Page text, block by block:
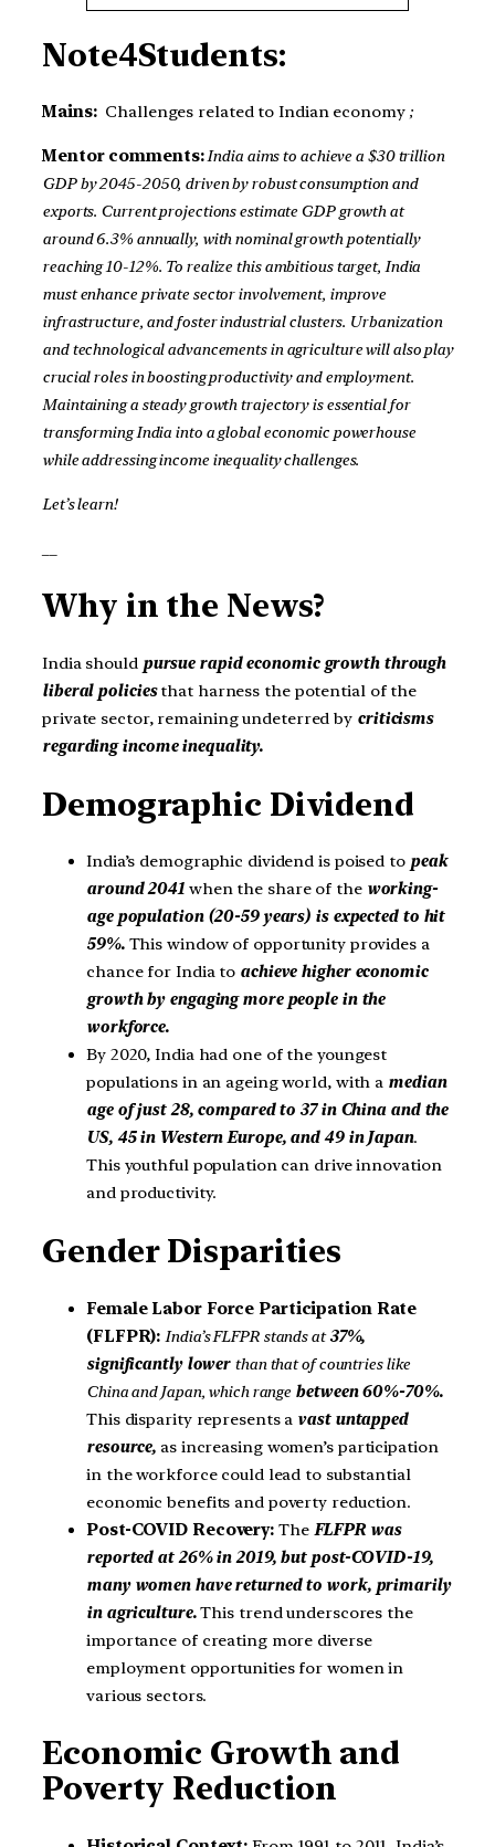
Note4Students:
Mains:Challenges related to Indian economy;
Mentor comments:India aims to achieve a $30 trillion
GDP by 2045-2050, driven by robust consumption and
exports. Current projections estimate GDP growth at
around 6.3% annually, with nominal growth potentially
reaching 10-12%. To realize this ambitious target, India
must enhance private sector involvement, improve
infrastructure, and foster industrial clusters. Urbanization
and technological advancements in agriculture will also play
crucial roles in boosting productivity and employment.
Maintaining a steady growth trajectory is essential for
transforming India into a global economic powerhouse
while addressing income inequality challenges.
Let’s learn!
Why in the News?
India should pursue rapid economic growth through
liberal policiesthat harness the potential of the
private sector, remaining undeterred by criticisms
regarding income inequality.
Demographic Dividend
India’s demographic dividend is poised topeak
around 2041when the share of the working-
age population (20-59 years) is expected to hit
59%. This window of opportunity provides a
chance for India to achieve higher economic
growth by engaging more people in the
workforce.
By 2020, India had one of the youngest
populations in an ageing world, with a median
age of just 28, compared to 37 in China and the
US, 45 in Western Europe, and 49 in Japan.
This youthful population can drive innovation
and productivity.
Gender Disparities
Female Labor Force Participation Rate
(FLFPR):India’s FLFPR stands at37%,
significantly lower than that of countries like
China and Japan, which rangebetween 60%-70%.
This disparity represents a vast untapped
resource, as increasing women’s participation
in the workforce could lead to substantial
economic benefits and poverty reduction.
Post-COVID Recovery: The FLFPR was
reported at 26% in 2019, but post-COVID-19,
many women have returned to work, primarily
in agriculture.This trend underscores the
importance of creating more diverse
employment opportunities for women in
various sectors.
Economic Growth and
Poverty Reduction